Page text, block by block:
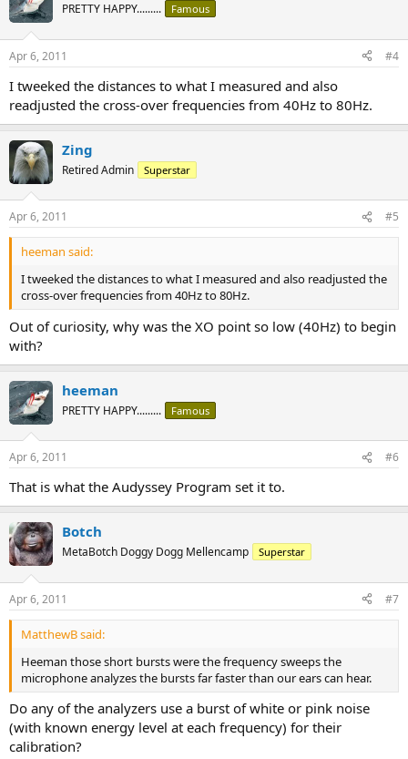
PRETTY HAPPY......... Famous
Apr 6, 2011 #4
I tweeked the distances to what I measured and also
readjusted the cross-over frequencies from 40Hz to 80Hz.
Zing
Retired Admin Superstar
Apr 6, 2011 #5
heeman said:
I tweeked the distances to what I measured and also readjusted the
cross-over frequencies from 40Hz to 80Hz.
Out of curiosity, why was the XO point so low (40Hz) to begin
with?
heeman
PRETTY HAPPY......... Famous
Apr 6, 2011 #6
That is what the Audyssey Program set it to.
Botch
MetaBotch Doggy Dogg Mellencamp Superstar
Apr 6, 2011 #7
MatthewB said:
Heeman those short bursts were the frequency sweeps the
microphone analyzes the bursts far faster than our ears can hear.
Do any of the analyzers use a burst of white or pink noise
(with known energy level at each frequency) for their
calibration?